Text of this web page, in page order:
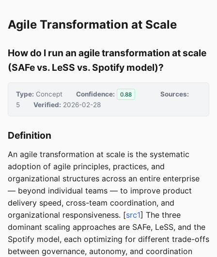
Agile Transformation at Scale
How do I run an agile transformation at scale
(SAFe vs. LeSS vs. Spotify model)?
Type: Concept Confidence: 0.88
Sources:
5
Verified: 2026-02-28
Definition
An agile transformation at scale is the systematic
adoption of agile principles, practices, and
organizational structures across an entire enterprise
— beyond individual teams — to improve product
delivery speed, cross-team coordination, and
organizational responsiveness. [src1] The three
dominant scaling approaches are SAFe, LeSS, and the
Spotify model, each optimizing for different trade-offs
between governance, autonomy, and coordination